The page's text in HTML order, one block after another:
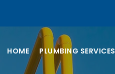
HOME PLUMBING SERVICES